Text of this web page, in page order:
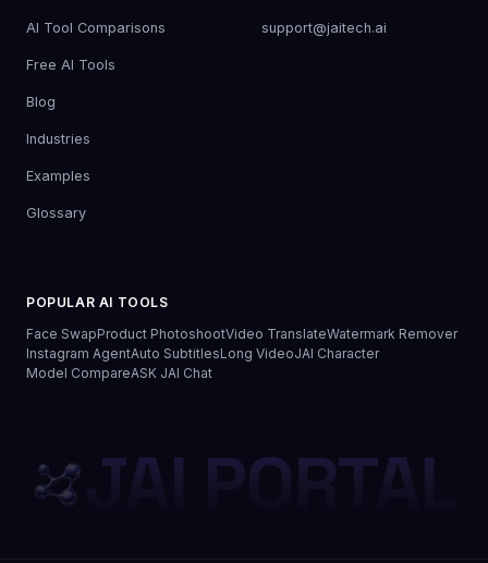
AI Tool Comparisons
Free AI Tools
Blog
Industries
Examples
Glossary
support@jaitech.ai
POPULAR AI TOOLS
Face SwapProduct PhotoshootVideo TranslateWatermark Remover
Instagram AgentAuto SubtitlesLong VideoJAI Character
Model CompareASK JAI Chat
JAI PORTAL